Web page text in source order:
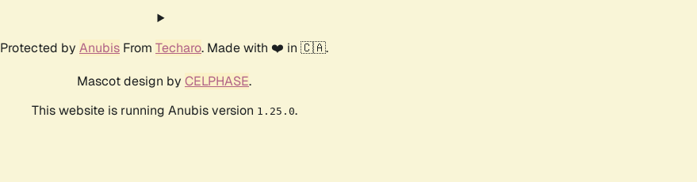
Protected by Anubis From Techaro. Made with ❤️ in 🇨🇦.
Mascot design by CELPHASE.
This website is running Anubis version 1.25.0.